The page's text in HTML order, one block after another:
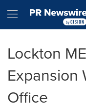
Hamburger
Lockton
Expansion
Office